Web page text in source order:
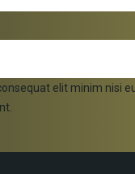
elit minim nisi